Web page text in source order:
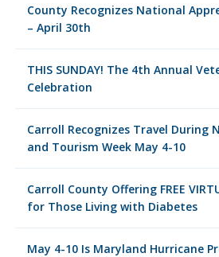
County Recognizes National
– April 30th
THIS SUNDAY! The 4th Annual
Celebration
Carroll Recognizes Travel During
and Tourism Week May 4-10
Carroll County Offering FREE
for Those Living with Diabetes
May 4-10 Is Maryland Hurricane